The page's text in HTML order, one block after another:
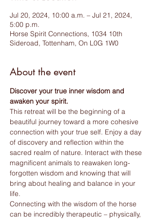
Jul 20, 2024, 10:00 a.m. – Jul 21, 2024,
5:00 p.m.
Horse Spirit Connections, 1034 10th
Sideroad, Tottenham, On L0G 1W0
About the event
Discover your true inner wisdom and
awaken your spirit.
This retreat will be the beginning of a
beautiful journey toward a more cohesive
connection with your true self. Enjoy a day
of discovery and reflection within the
sacred realm of nature. Interact with these
magnificent animals to reawaken long-
forgotten wisdom and knowing that will
bring about healing and balance in your
life.
Connecting with the wisdom of the horse
can be incredibly therapeutic – physically,